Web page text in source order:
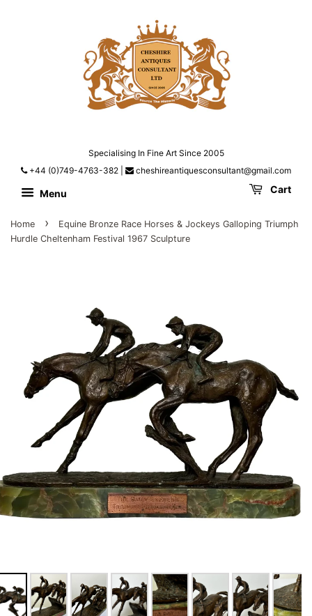
Specialising In Fine Art Since 2005
+44 (0)749-4763-382
cheshireantiquesconsultant@gmail.com
Menu Cart
Home ›
Equine Bronze Race Horses & Jockeys Galloping Triumph
Hurdle Cheltenham Festival 1967 Sculpture